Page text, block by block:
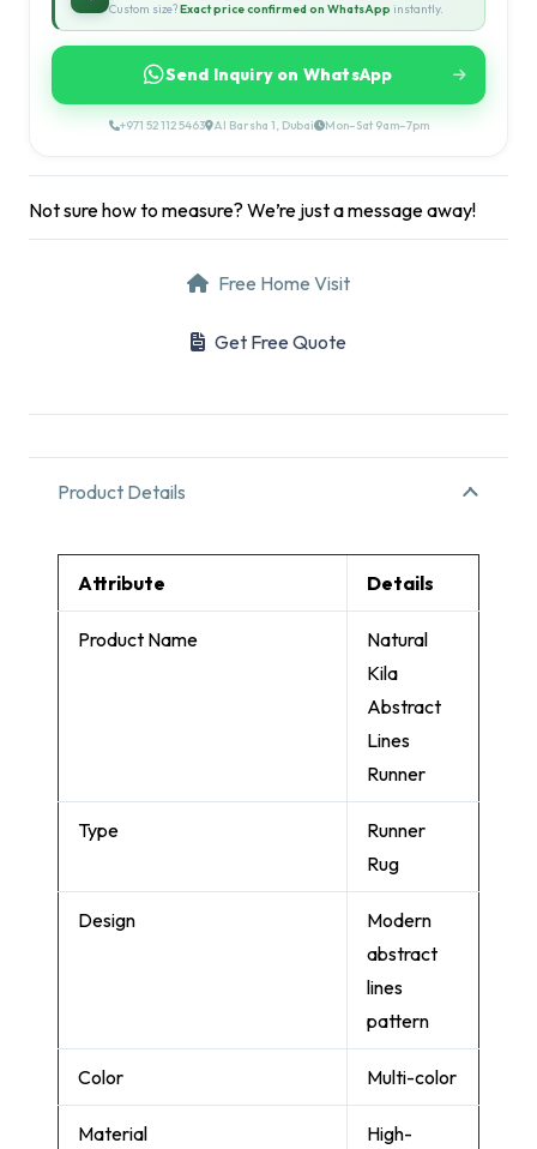
Custom size?Exact price confirmed on WhatsApp instantly.
Send Inquiry on WhatsApp
+971 52 112 5463 Al Barsha 1, Dubai Mon–Sat 9am–7pm
Not sure how to measure? We’re just a message away!
Free Home Visit
Get Free Quote
Product Details
Attribute Details
Product Name
Natural
Kila
Abstract
Lines
Runner
Type
Runner
Rug
Design
Modern
abstract
lines
pattern
Color Multi-color
Material High-